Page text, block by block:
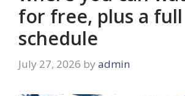
for free, plus a full
schedule
July 27, 2026 by admin